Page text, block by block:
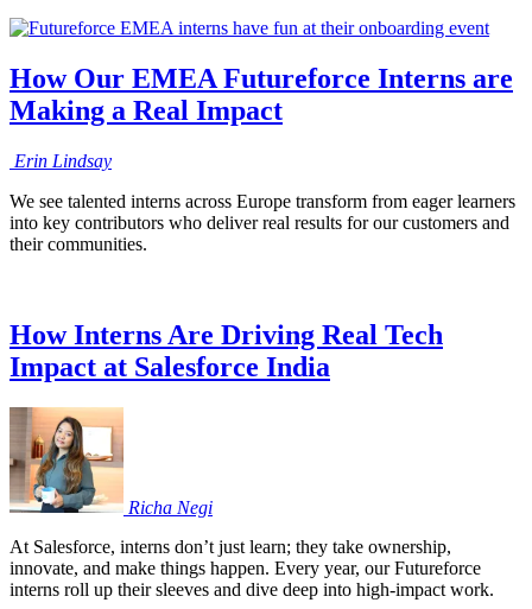
How Our EMEA Futureforce Interns are
Making a Real Impact
Erin Lindsay
We see talented interns across Europe transform from eager learners
into key contributors who deliver real results for our customers and
their communities.
How Interns Are Driving Real Tech
Impact at Salesforce India
Richa Negi
At Salesforce, interns don’t just learn; they take ownership,
innovate, and make things happen. Every year, our Futureforce
interns roll up their sleeves and dive deep into high-impact work.